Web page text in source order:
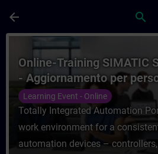
arrow_back search
Course - Online-
Online-Training SIMATIC
- Aggiornamento per
manutenzione
Learning Event - Online
Totally Integrated Automation
work environment for a
automation devices –